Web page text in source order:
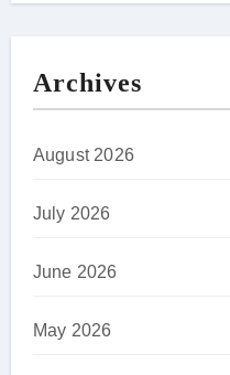
Archives
August 2026
July 2026
June 2026
May 2026